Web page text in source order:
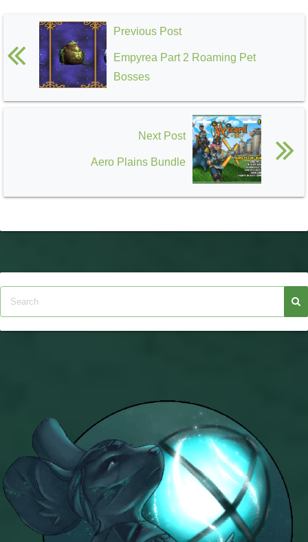
Previous Post
Empyrea Part 2 Roaming Pet
Bosses
Next Post
Aero Plains Bundle